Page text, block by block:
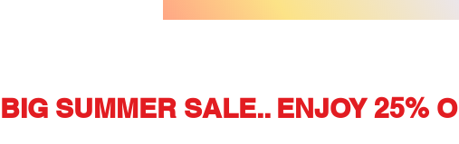
BIG SUMMER SALE.. ENJOY 25%